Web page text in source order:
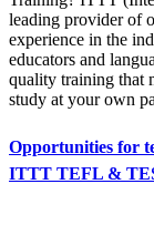
leading provider of
experience in the
educators and
quality training that
study at your own
Opportunities for
ITTT TEFL &